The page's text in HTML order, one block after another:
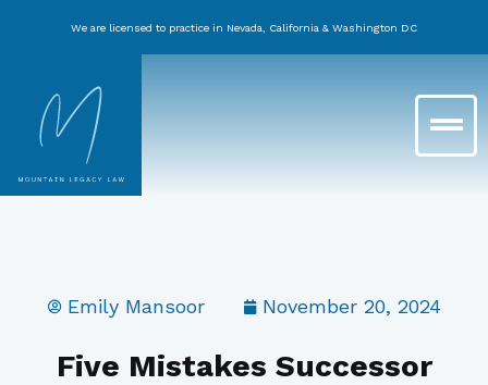
We are licensed to practice in Nevada, California & Washington DC
Main
Menu
Emily Mansoor November 20, 2024
Five Mistakes Successor